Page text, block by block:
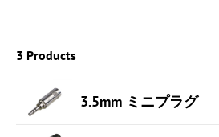
3 Products
3.5mm ミニプラグ